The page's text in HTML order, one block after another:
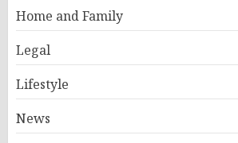
Home and Family
Legal
Lifestyle
News